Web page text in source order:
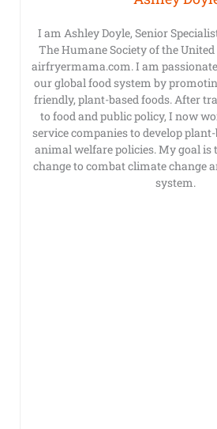
I am Ashley Doyle, Senior
The Humane Society of the
airfryermama.com. I am
our global food system by
friendly, plant-based foods. After
to food and public policy, I now
service companies to develop
animal welfare policies. My goal
change to combat climate change
system.